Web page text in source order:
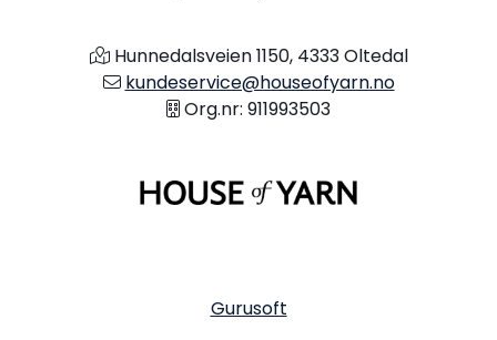
Hunnedalsveien 1150, 4333 Oltedal
kundeservice@houseofyarn.no
Org.nr: 911993503
Gurusoft